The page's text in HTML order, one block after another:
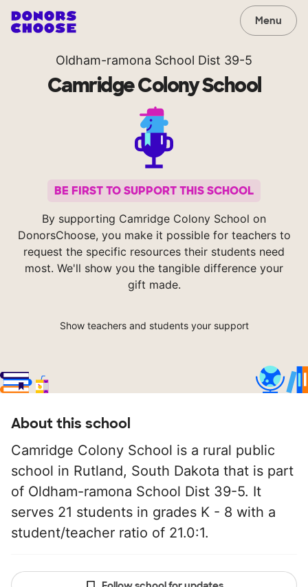
Menu
Oldham-ramona School Dist 39-5
Camridge Colony School
BE FIRST TO SUPPORT THIS SCHOOL
By supporting Camridge Colony School on
DonorsChoose, you make it possible for teachers to
request the specific resources their students need
most. We'll show you the tangible difference your
gift made.
Show teachers and students your support
About this school
Camridge Colony School is a rural public
school in Rutland, South Dakota that is part
of Oldham-ramona School Dist 39-5. It
serves 21 students in grades K - 8 with a
student/teacher ratio of 21.0:1.